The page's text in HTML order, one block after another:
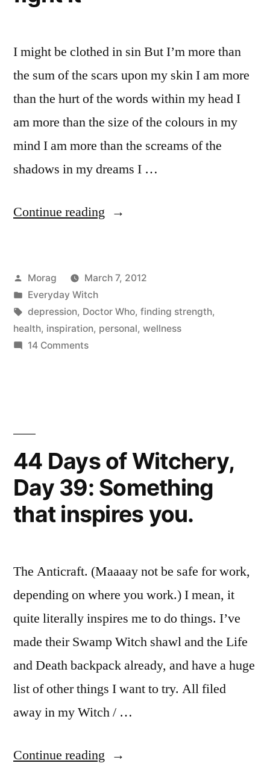
I might be clothed in sin But I’m more than
the sum of the scars upon my skin I am more
than the hurt of the words within my head I
am more than the size of the colours in my
mind I am more than the screams of the
shadows in my dreams I …
Continue reading “Depression,
The
Doctor
helps
Posted
by
Morag
March 7, 2012
Posted
in
Everyday Witch
Tags:
depression, Doctor Who, finding strength,
health, inspiration, personal, wellness
14 Commentson
me
fight
it
44 Days of Witchery,
Day 39: Something
that inspires you.
The Anticraft. (Maaaay not be safe for work,
depending on where you work.) I mean, it
quite literally inspires me to do things. I’ve
made their Swamp Witch shawl and the Life
and Death backpack already, and have a huge
list of other things I want to try. All filed
away in my Witch / …
Continue reading “44